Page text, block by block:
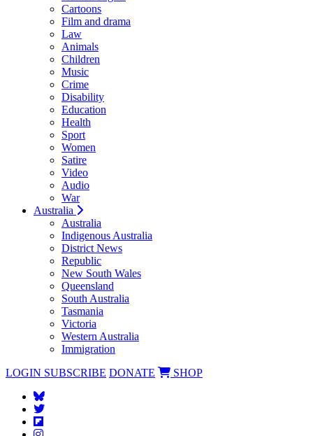
Cartoons
Film and drama
Law
Animals
Children
Music
Crime
Disability
Education
Health
Sport
Women
Satire
Video
Audio
War
Australia
Australia
Indigenous Australia
District News
Republic
New South Wales
Queensland
South Australia
Tasmania
Victoria
Western Australia
Immigration
LOGIN SUBSCRIBE DONATE SHOP